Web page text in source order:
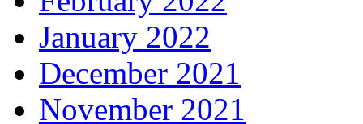
January 2022
December 2021
November 2021